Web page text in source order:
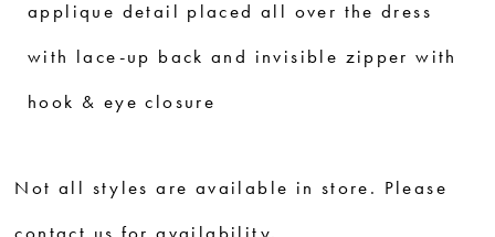
applique detail placed all over the dress
with lace-up back and invisible zipper with
hook & eye closure
Not all styles are available in store. Please